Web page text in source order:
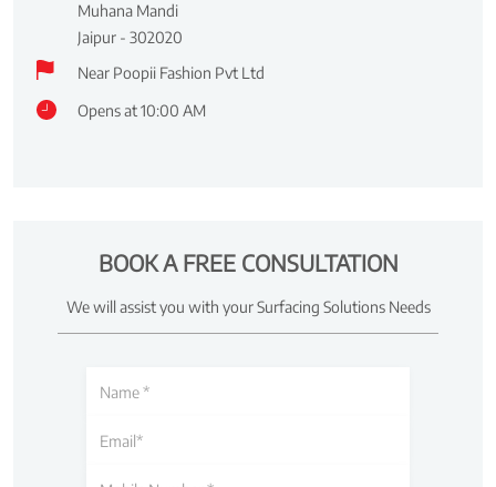
Muhana Mandi
Jaipur - 302020
Near Poopii Fashion Pvt Ltd
Opens at 10:00 AM
BOOK A FREE CONSULTATION
We will assist you with your Surfacing Solutions Needs